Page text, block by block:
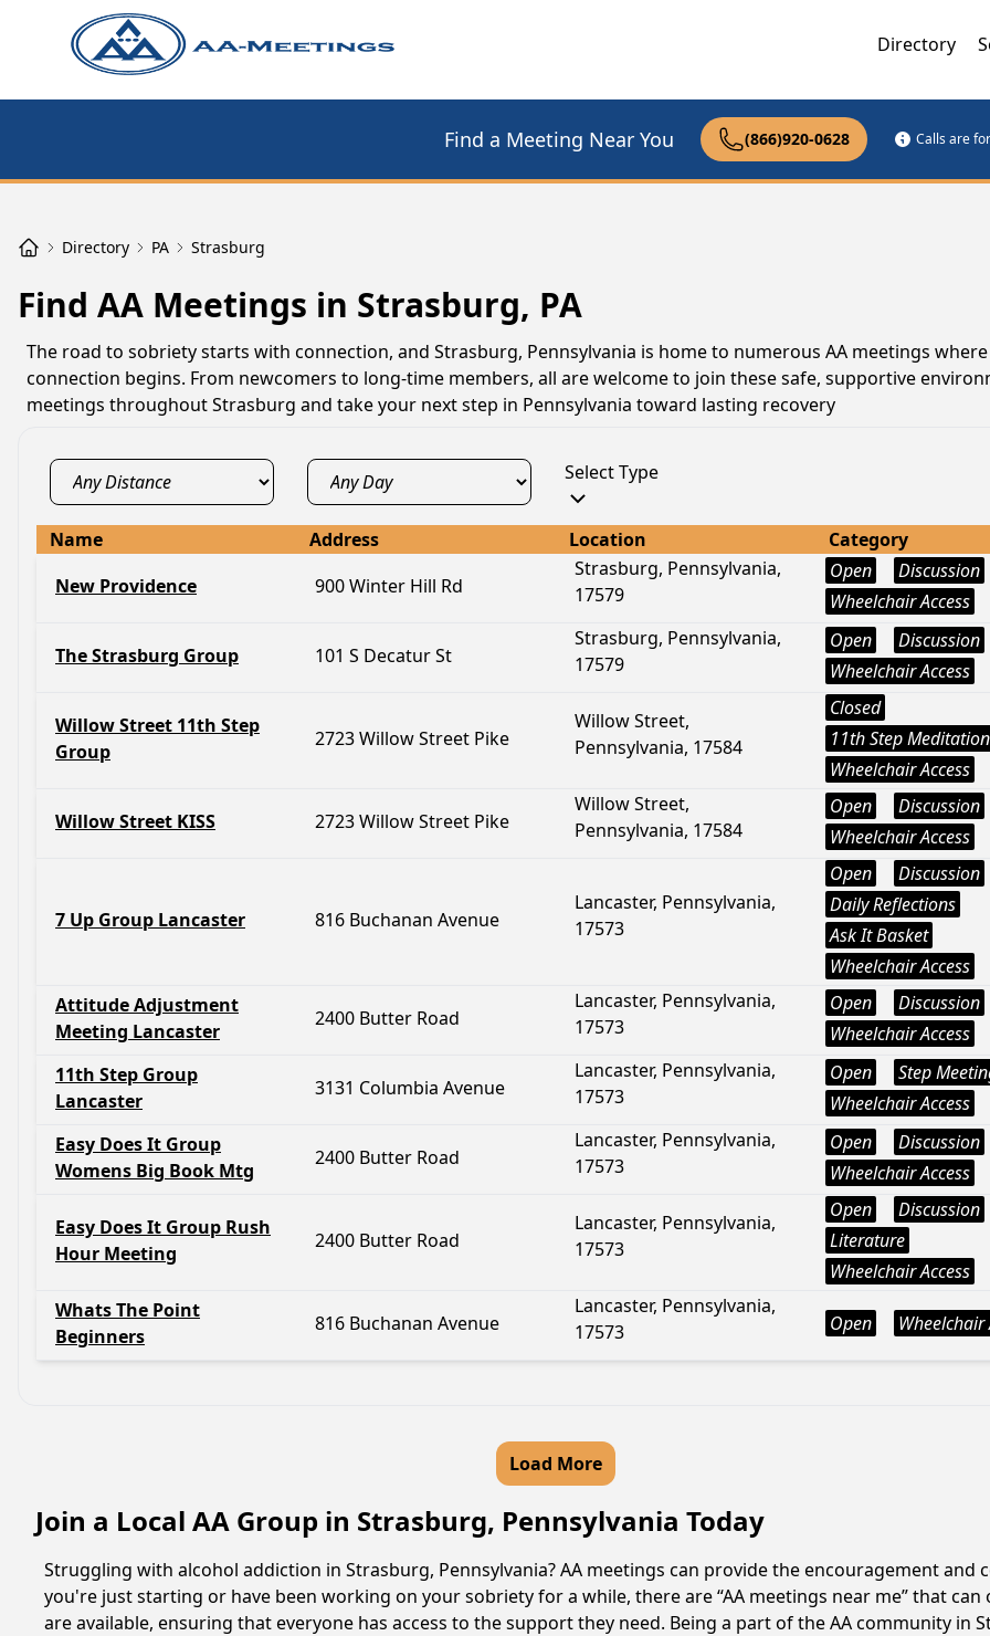
Directory
Find a Meeting Near You (866)920-0628 Calls are
Directory PA Strasburg
Find AA Meetings in Strasburg, PA
The road to sobriety starts with connection, and Strasburg, Pennsylvania is home to numerous AA meetings
connection begins. From newcomers to long-time members, all are welcome to join these safe, supportive
meetings throughout Strasburg and take your next step in Pennsylvania toward lasting recovery
Select Type
Name Address Location
Category
New Providence
900 Winter Hill Rd
Strasburg, Pennsylvania,
17579
Open
Discussion
Wheelchair Access
The Strasburg Group 101 S Decatur St
Strasburg, Pennsylvania,
17579
Open
Discussion
Wheelchair Access
Willow Street 11th Step
Group
2723 Willow Street Pike
Willow Street,
Pennsylvania, 17584
Closed
11th Step Meditation
Wheelchair Access
Willow Street KISS 2723 Willow Street Pike
Willow Street,
Pennsylvania, 17584
Open
Discussion
Wheelchair Access
7 Up Group Lancaster 816 Buchanan Avenue
Lancaster, Pennsylvania,
17573
Open
Discussion
Daily Reflections
Ask It Basket
Wheelchair Access
Attitude Adjustment
Meeting Lancaster
2400 Butter Road
Lancaster, Pennsylvania,
17573
Open
Discussion
Wheelchair Access
11th Step Group
Lancaster
3131 Columbia Avenue
Lancaster, Pennsylvania,
17573
Open
Step
Wheelchair Access
Easy Does It Group
Womens Big Book Mtg
2400 Butter Road
Lancaster, Pennsylvania,
17573
Open
Discussion
Wheelchair Access
Easy Does It Group Rush
Hour Meeting
2400 Butter Road
Lancaster, Pennsylvania,
17573
Open
Discussion
Literature
Wheelchair Access
Whats The Point
Beginners
816 Buchanan Avenue
Lancaster, Pennsylvania,
17573
Open Wheelchair
Load More
Join a Local AA Group in Strasburg, Pennsylvania Today
Struggling with alcohol addiction in Strasburg, Pennsylvania? AA meetings can provide the encouragement
you're just starting or have been working on your sobriety for a while, there are “AA meetings near me” that
are available, ensuring that everyone has access to the support they need. Being a part of the AA community